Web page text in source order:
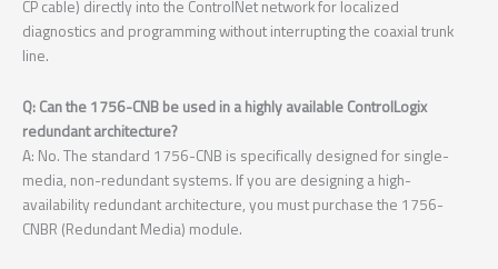
CP cable) directly into the ControlNet network for localized
diagnostics and programming without interrupting the coaxial trunk
line.
Q: Can the 1756-CNB be used in a highly available ControlLogix
redundant architecture?
A: No. The standard 1756-CNB is specifically designed for single-
media, non-redundant systems. If you are designing a high-
availability redundant architecture, you must purchase the 1756-
CNBR (Redundant Media) module.